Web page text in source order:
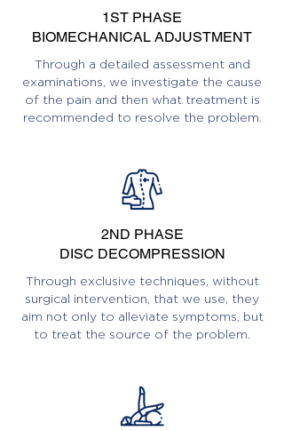
1ST PHASE
BIOMECHANICAL ADJUSTMENT
Through a detailed assessment and
examinations, we investigate the cause
of the pain and then what treatment is
recommended to resolve the problem.
2ND PHASE
DISC DECOMPRESSION
Through exclusive techniques, without
surgical intervention, that we use, they
aim not only to alleviate symptoms, but
to treat the source of the problem.